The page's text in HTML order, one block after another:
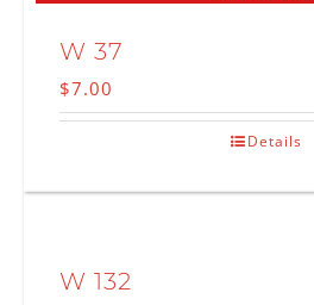
W 37
$7.00
Details
W 132